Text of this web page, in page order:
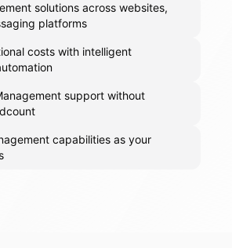
solutions across websites,
platforms
costs with intelligent
support without
capabilities as your